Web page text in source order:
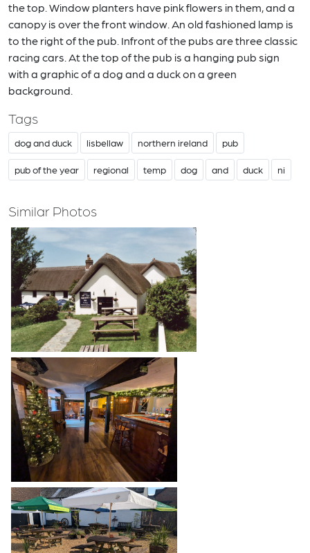
the top. Window planters have pink flowers in them, and a
canopy is over the front window. An old fashioned lamp is
to the right of the pub. Infront of the pubs are three classic
racing cars. At the top of the pub is a hanging pub sign
with a graphic of a dog and a duck on a green
background.
Tags
dog and duck lisbellaw northern ireland pub
pub of the year regional temp dog and duck ni
Similar Photos